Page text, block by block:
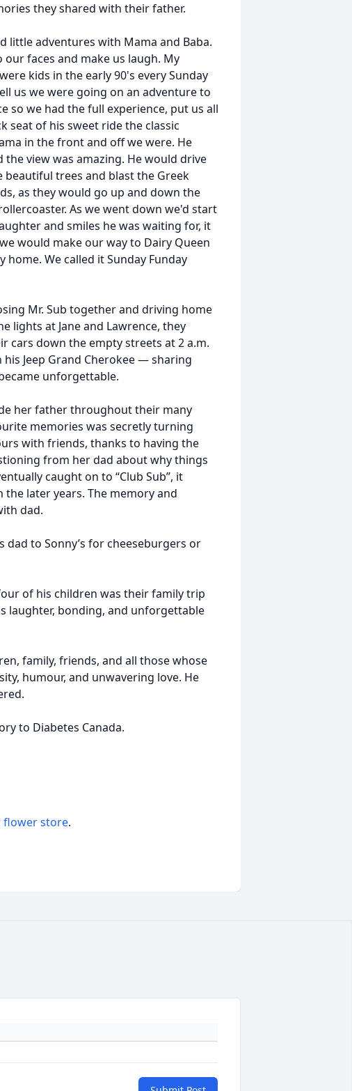
they shared with their father.
little adventures with Mama and Baba.
faces and make us laugh. My
kids in the early 90's every Sunday
us we were going on an adventure to
so we had the full experience, put us all
seat of his sweet ride the classic
in the front and off we were. He
view was amazing. He would drive
trees and blast the Greek
as they would go up and down the
As we went down we'd start
and smiles he was waiting for, it
would make our way to Dairy Queen
We called it Sunday Funday
Mr. Sub together and driving home
lights at Jane and Lawrence, they
cars down the empty streets at 2 a.m.
Jeep Grand Cherokee — sharing
unforgettable.
her father throughout their many
memories was secretly turning
with friends, thanks to having the
from her dad about why things
caught on to “Club Sub”, it
later years. The memory and
dad.
to Sonny’s for cheeseburgers or
of his children was their family trip
laughter, bonding, and unforgettable
family, friends, and all those whose
humour, and unwavering love. He
to Diabetes Canada.
flower store.